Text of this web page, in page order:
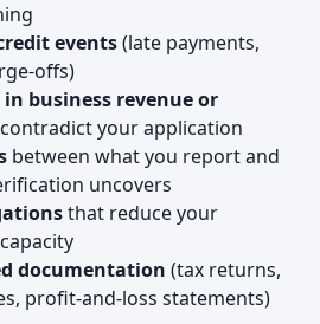
events(late payments,
offs)
business revenue or
your application
between what you report and
uncovers
that reduce your
documentation (tax returns,
profit-and-loss statements)